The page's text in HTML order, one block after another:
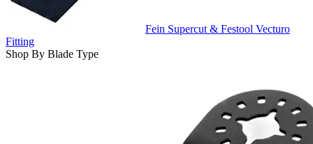
Fein Supercut & Festool Vecturo
Fitting
Shop By Blade Type